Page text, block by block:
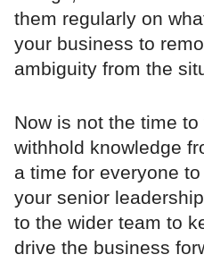
them regularly on
your business to
ambiguity from the
Now is not the time
withhold knowledge
a time for everyone
your senior
to the wider team to
drive the business